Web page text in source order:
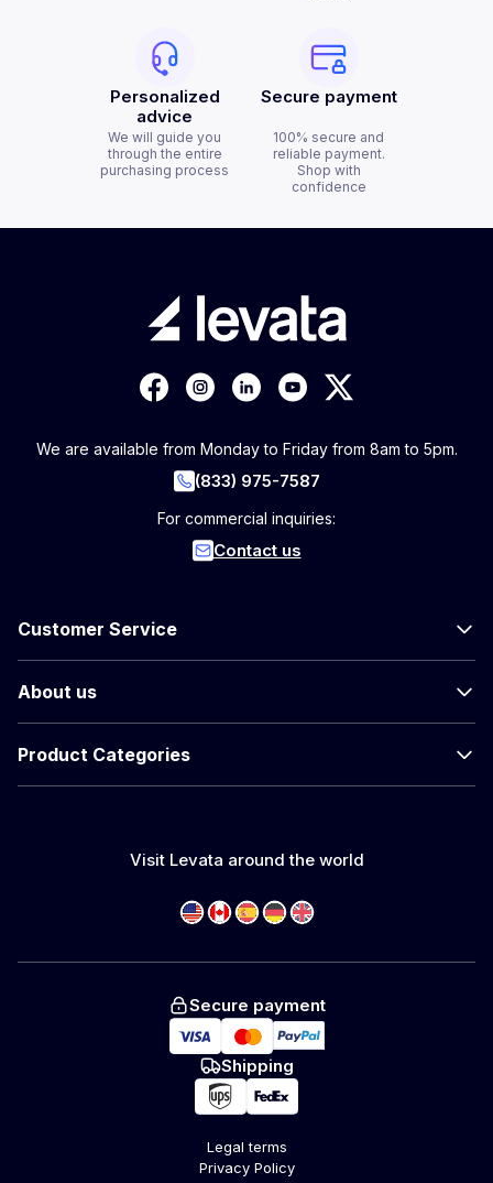
Personalized
advice
We will guide you
through the entire
purchasing process
Secure payment
100% secure and
reliable payment.
Shop with
confidence
We are available from Monday to Friday from 8am to 5pm.
(833) 975-7587
For commercial inquiries:
Contact us
Customer Service
About us
Product Categories
Visit Levata around the world
Secure payment
Shipping
Legal terms
Privacy Policy